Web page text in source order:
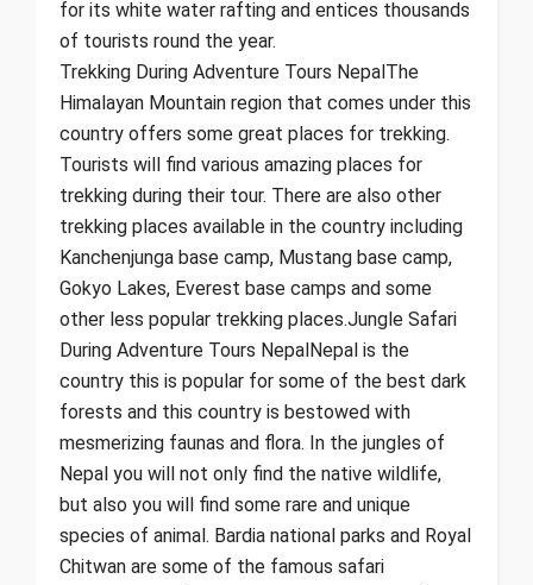
for its white water rafting and entices thousands
of tourists round the year.
Trekking During Adventure Tours NepalThe
Himalayan Mountain region that comes under this
country offers some great places for trekking.
Tourists will find various amazing places for
trekking during their tour. There are also other
trekking places available in the country including
Kanchenjunga base camp, Mustang base camp,
Gokyo Lakes, Everest base camps and some
other less popular trekking places.Jungle Safari
During Adventure Tours NepalNepal is the
country this is popular for some of the best dark
forests and this country is bestowed with
mesmerizing faunas and flora. In the jungles of
Nepal you will not only find the native wildlife,
but also you will find some rare and unique
species of animal. Bardia national parks and Royal
Chitwan are some of the famous safari